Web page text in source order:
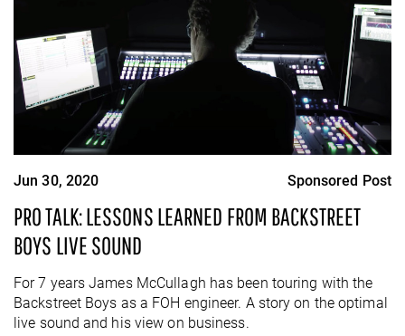
Jun 30, 2020 Sponsored Post
PRO TALK: LESSONS LEARNED FROM BACKSTREET
BOYS LIVE SOUND
For 7 years James McCullagh has been touring with the
Backstreet Boys as a FOH engineer. A story on the optimal
live sound and his view on business.